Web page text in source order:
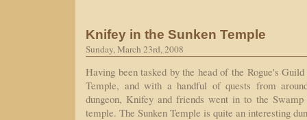
Knifey in the Sunken Temple
Sunday, March 23rd, 2008
Having been tasked by the head of the Rogue's
Temple, and with a handful of quests from
dungeon, Knifey and friends went in to the
temple. The Sunken Temple is quite an interesting